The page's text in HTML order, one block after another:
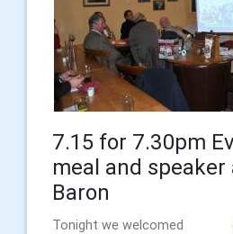
7.15 for 7.30pm
meal and
Baron
Tonight we welcomed